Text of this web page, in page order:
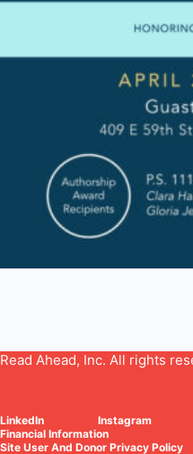
Read Ahead, Inc. All rights
LinkedIn Instagram
Financial Information
Site User And Donor Privacy Policy